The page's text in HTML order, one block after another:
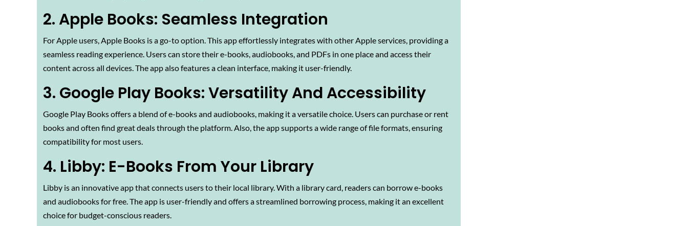
2. Apple Books: Seamless Integration
For Apple users, Apple Books is a go-to option. This app effortlessly integrates with other Apple services, providing a
seamless reading experience. Users can store their e-books, audiobooks, and PDFs in one place and access their
content across all devices. The app also features a clean interface, making it user-friendly.
3. Google Play Books: Versatility And Accessibility
Google Play Books offers a blend of e-books and audiobooks, making it a versatile choice. Users can purchase or rent
books and often find great deals through the platform. Also, the app supports a wide range of file formats, ensuring
compatibility for most users.
4. Libby: E-Books From Your Library
Libby is an innovative app that connects users to their local library. With a library card, readers can borrow e-books
and audiobooks for free. The app is user-friendly and offers a streamlined borrowing process, making it an excellent
choice for budget-conscious readers.